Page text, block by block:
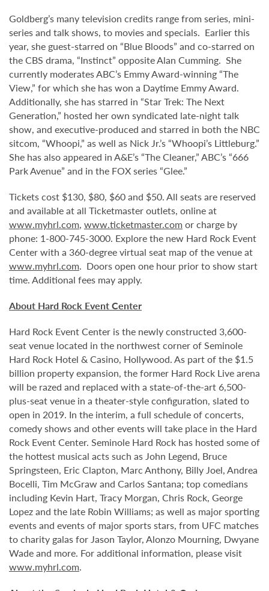
Goldberg’s many television credits range from series, mini-
series and talk shows, to movies and specials. Earlier this
year, she guest-starred on “Blue Bloods” and co-starred on
the CBS drama, “Instinct” opposite Alan Cumming. She
currently moderates ABC’s Emmy Award-winning “The
View,” for which she has won a Daytime Emmy Award.
Additionally, she has starred in “Star Trek: The Next
Generation,” hosted her own syndicated late-night talk
show, and executive-produced and starred in both the NBC
sitcom, “Whoopi,” as well as Nick Jr.’s “Whoopi’s Littleburg.”
She has also appeared in A&E’s “The Cleaner,” ABC’s “666
Park Avenue” and in the FOX series “Glee.”
Tickets cost $130, $80, $60 and $50. All seats are reserved
and available at all Ticketmaster outlets, online at
www.myhrl.com, www.ticketmaster.com or charge by
phone: 1-800-745-3000. Explore the new Hard Rock Event
Center with a 360-degree virtual seat map of the venue at
www.myhrl.com. Doors open one hour prior to show start
time. Additional fees may apply.
About Hard Rock Event Center
Hard Rock Event Center is the newly constructed 3,600-
seat venue located in the northwest corner of Seminole
Hard Rock Hotel & Casino, Hollywood. As part of the $1.5
billion property expansion, the former Hard Rock Live arena
will be razed and replaced with a state-of-the-art 6,500-
plus-seat venue in a theater-style configuration, slated to
open in 2019. In the interim, a full schedule of concerts,
comedy shows and other events will take place in the Hard
Rock Event Center. Seminole Hard Rock has hosted some of
the hottest musical acts such as John Legend, Bruce
Springsteen, Eric Clapton, Marc Anthony, Billy Joel, Andrea
Bocelli, Tim McGraw and Carlos Santana; top comedians
including Kevin Hart, Tracy Morgan, Chris Rock, George
Lopez and the late Robin Williams; as well as major sporting
events and events of major sports stars, from UFC matches
to charity galas for Jason Taylor, Alonzo Mourning, Dwyane
Wade and more. For additional information, please visit
www.myhrl.com.